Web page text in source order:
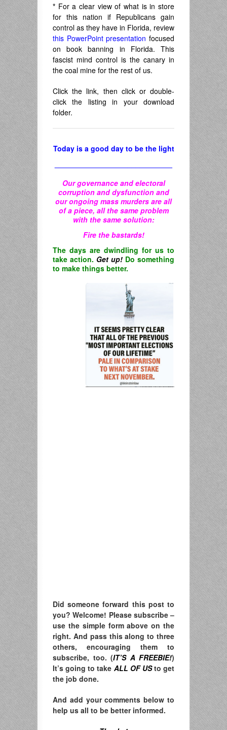
* For a clear view of what is in store
for this nation if Republicans gain
control as they have in Florida, review
this PowerPoint presentation focused
on book banning in Florida. This
fascist mind control is the canary in
the coal mine for the rest of us.
Click the link, then click or double-
click the listing in your download
folder.
Today is a good day to be the light
Our governance and electoral
corruption and dysfunction and
our ongoing mass murders are all
of a piece, all the same problem
with the same solution:
Fire the bastards!
The days are dwindling for us to
take action. Get up! Do something
to make things better.
Did someone forward this post to
you? Welcome! Please subscribe –
use the simple form above on the
right. And pass this along to three
others, encouraging them to
subscribe, too. (IT’S A FREEBIE!)
It’s going to take ALL OF USto get
the job done.
And add your comments below to
help us all to be better informed.